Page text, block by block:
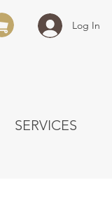
Log In
SERVICES